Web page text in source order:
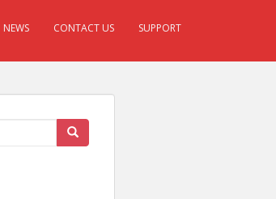
NEWS CONTACT US SUPPORT